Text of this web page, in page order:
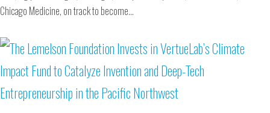
Chicago Medicine, on track to become…